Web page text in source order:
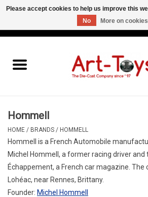
Hommell
HOME / BRANDS / HOMMELL
Hommell is a French Automobile
Michel Hommell , a former racing driver and
Échappement, a French carmagazine. The
Lohéac, near Rennes, Brittany.
Founder: Michel Hommell
Please accept cookies to help us improve this
No
More on